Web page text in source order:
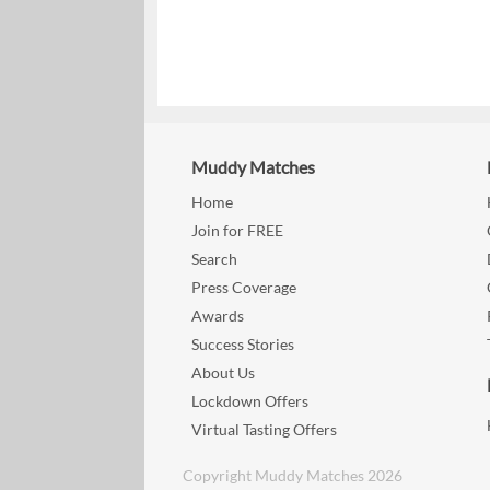
Muddy Matches
Home
Join for FREE
Search
Press Coverage
Awards
Success Stories
About Us
Lockdown Offers
Virtual Tasting Offers
Copyright Muddy Matches 2026